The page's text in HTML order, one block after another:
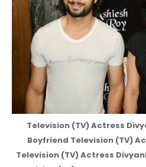
Television (TV) Actress
Boyfriend Television (TV)
Television (TV) Actress